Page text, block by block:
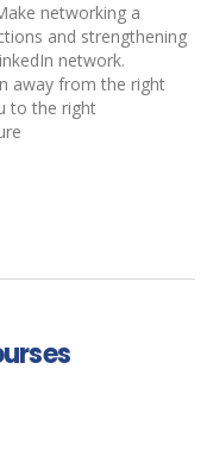
networking a
and strengthening
network.
away from the right
to the right